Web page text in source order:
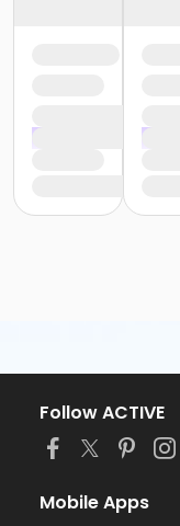
Follow ACTIVE
Mobile Apps